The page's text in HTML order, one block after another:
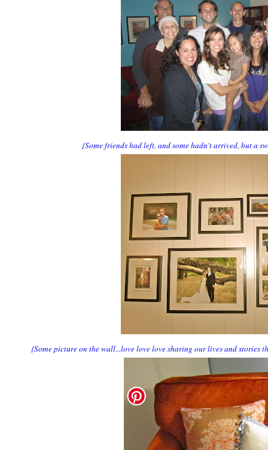
{Some friends had left, and some hadn't arrived, but a
{Some picture on the wall...love love love sharing our lives and stories